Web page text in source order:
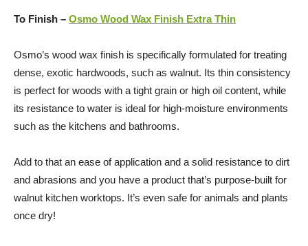
To Finish – Osmo Wood Wax Finish Extra Thin
Osmo’s wood wax finish is specifically formulated for treating
dense, exotic hardwoods, such as walnut. Its thin consistency
is perfect for woods with a tight grain or high oil content, while
its resistance to water is ideal for high-moisture environments
such as the kitchens and bathrooms.
Add to that an ease of application and a solid resistance to dirt
and abrasions and you have a product that’s purpose-built for
walnut kitchen worktops. It’s even safe for animals and plants
once dry!